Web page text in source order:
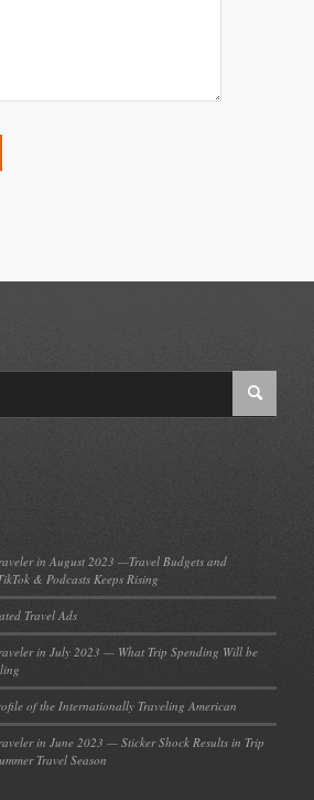
in August 2023 —Travel Budgets and
& Podcasts Keeps Rising
Travel Ads
in July 2023 — What Trip Spending Will be
of the Internationally Traveling American
in June 2023 — Sticker Shock Results in Trip
Travel Season